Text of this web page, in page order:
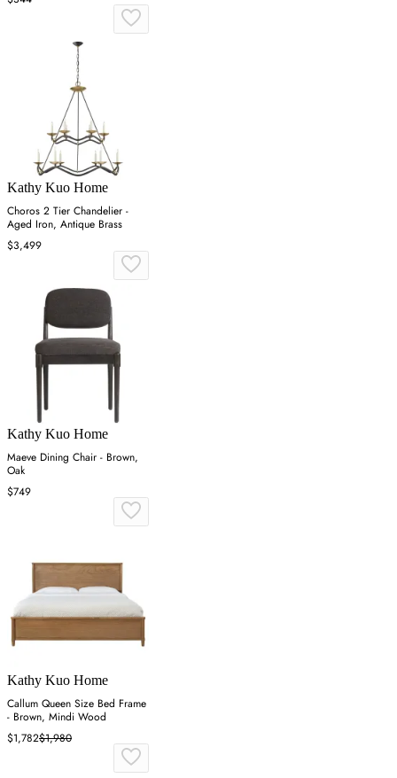
Kathy Kuo Home
Choros 2 Tier Chandelier -
Aged Iron, Antique Brass
$3,499
Kathy Kuo Home
Maeve Dining Chair - Brown,
Oak
$749
Kathy Kuo Home
Callum Queen Size Bed Frame
- Brown, Mindi Wood
$1,782$1,980